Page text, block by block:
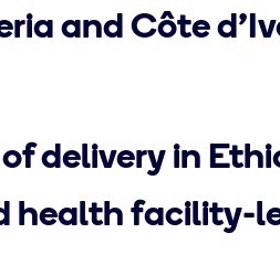
and Côte
delivery in
health facility-